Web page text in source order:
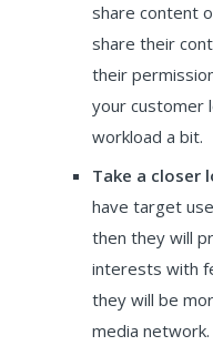
share content
share their
their
your customer
workload a bit.
Take a closer
have target
then they will
interests with
they will be
media network.